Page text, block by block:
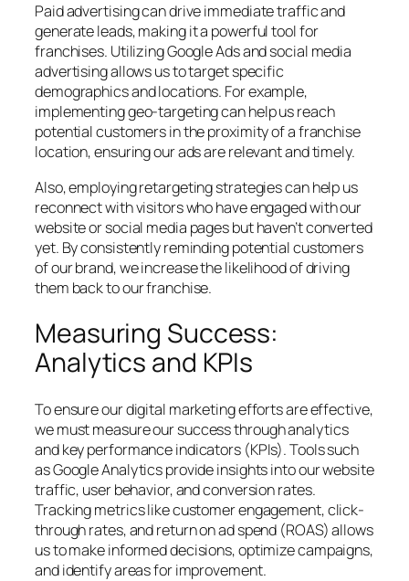
Paid advertising can drive immediate traffic and
generate leads, making it a powerful tool for
franchises. Utilizing Google Ads and social media
advertising allows us to target specific
demographics and locations. For example,
implementing geo-targeting can help us reach
potential customers in the proximity of a franchise
location, ensuring our ads are relevant and timely.
Also, employing retargeting strategies can help us
reconnect with visitors who have engaged with our
website or social media pages but haven’t converted
yet. By consistently reminding potential customers
of our brand, we increase the likelihood of driving
them back to our franchise.
Measuring Success:
Analytics and KPIs
To ensure our digital marketing efforts are effective,
we must measure our success through analytics
and key performance indicators (KPIs). Tools such
as Google Analytics provide insights into our website
traffic, user behavior, and conversion rates.
Tracking metrics like customer engagement, click-
through rates, and return on ad spend (ROAS) allows
us to make informed decisions, optimize campaigns,
and identify areas for improvement.